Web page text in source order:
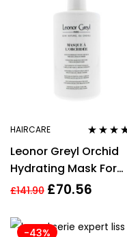
HAIRCARE
out of 5
Leonor Greyl Orchid
Hydrating Mask For
Very Dry, Thick Or
£141.90 £70.56
-43%